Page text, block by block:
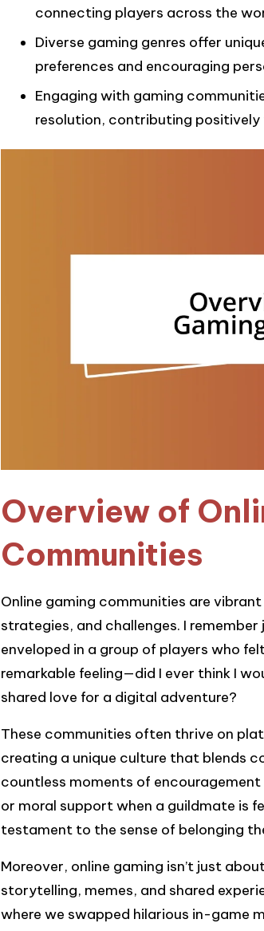
connecting players across the
Diverse gaming genres offer
preferences and encouraging
Engaging with gaming
resolution, contributing
Overview of
Communities
Online gaming communities are
strategies, and challenges. I
enveloped in a group of players who
remarkable feeling—did I ever think I
shared love for a digital adventure?
These communities often thrive on
creating a unique culture that blends
countless moments of
or moral support when a guildmate is
testament to the sense of belonging
Moreover, online gaming isn’t just
storytelling, memes, and shared
where we swapped hilarious in-game